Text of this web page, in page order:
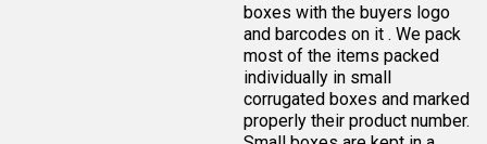
boxes with the buyers logo
and barcodes on it . We pack
most of the items packed
individually in small
corrugated boxes and marked
properly their product number.